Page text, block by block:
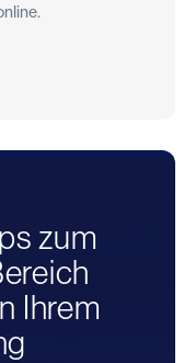
zum
Ihrem